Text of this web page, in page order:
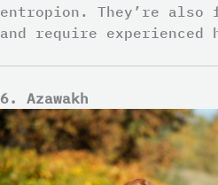
entropion. They’re also
and require experienced
6. Azawakh